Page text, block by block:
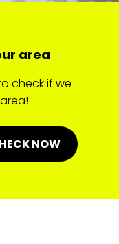
area
check if we
NOW